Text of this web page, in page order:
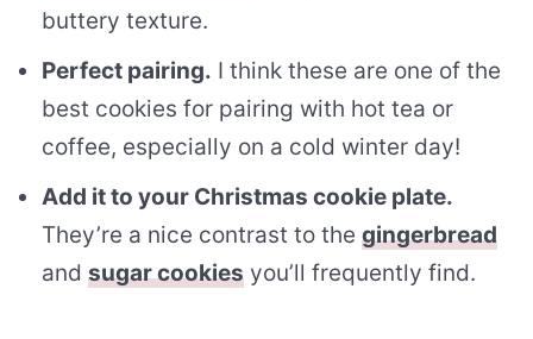
buttery texture.
Perfect pairing. I think these are one of the
best cookies for pairing with hot tea or
coffee, especially on a cold winter day!
Add it to your Christmas cookie plate.
They’re a nice contrast to the gingerbread
and sugar cookies you’ll frequently find.